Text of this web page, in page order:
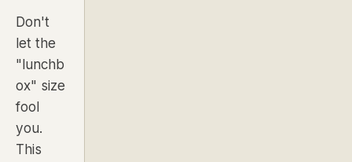
Don't
let the
"lunchb
ox" size
fool
you.
This